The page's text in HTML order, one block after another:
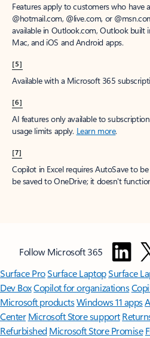
Features apply to customers who have
@hotmail.com, @live.com, or
available in Outlook.com, Outlook built
Mac, and iOS and Android apps.
[5]
Available with a Microsoft 365
[6]
AI features only available to
usage limits apply. Learn more.
[7]
Copilot in Excel requires AutoSave to
be saved to OneDrive; it doesn't
Follow Microsoft 365
Surface ProSurface LaptopSurface
Dev BoxCopilot for organizations
Microsoft productsWindows 11 apps
Center Microsoft Store support
Refurbished Microsoft Store Promise